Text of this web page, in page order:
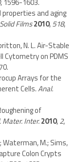
properties and aging
Films2010,518,
N. L. Air-Stable
Cytometry on PDMS
Arrays for the
Cells.Anal.
of
Mater. Inter.2010,2,
Waterman, M.; Sims,
Colon Crypts